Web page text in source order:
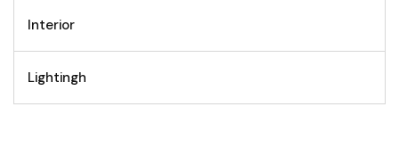
Interior
Lightingh